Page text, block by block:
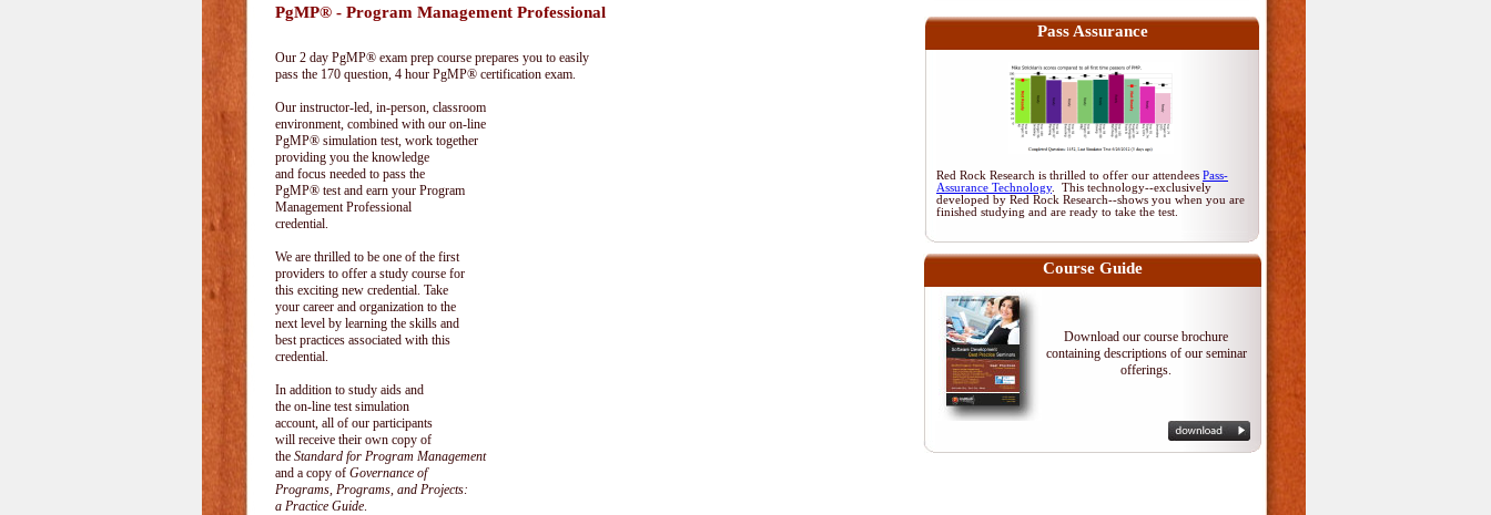
PgMP® - Program Management Professional
Our 2 day PgMP® exam prep course prepares you to easily
pass the 170 question, 4 hour PgMP® certification exam.
Our instructor-led, in-person, classroom
environment, combined with our on-line
PgMP® simulation test, work together
providing you the knowledge
and focus needed to pass the
PgMP® test and earn your Program
Management Professional
credential.
We are thrilled to be one of the first
providers to offer a study course for
this exciting new credential. Take
your career and organization to the
next level by learning the skills and
best practices associated with this
credential.
In addition to study aids and
the on-line test simulation
account, all of our participants
will receive their own copy of
the Standard for Program Management
and a copy of Governance of
Programs, Programs, and Projects:
a Practice Guide.
Pass Assurance
Red Rock Research is thrilled to offer our attendees Pass-
Assurance Technology. This technology--exclusively
developed by Red Rock Research--shows you when you are
finished studying and are ready to take the test.
Course Guide
Download our course brochure
containing descriptions of our seminar
offerings.